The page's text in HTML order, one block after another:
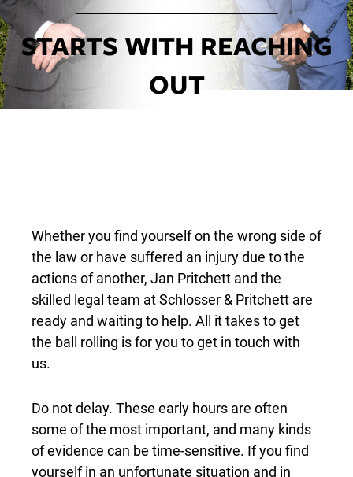
STARTS WITH REACHING
OUT
Whether you find yourself on the wrong side of
the law or have suffered an injury due to the
actions of another, Jan Pritchett and the
skilled legal team at Schlosser & Pritchett are
ready and waiting to help. All it takes to get
the ball rolling is for you to get in touch with
us.
Do not delay. These early hours are often
some of the most important, and many kinds
of evidence can be time-sensitive. If you find
yourself in an unfortunate situation and in